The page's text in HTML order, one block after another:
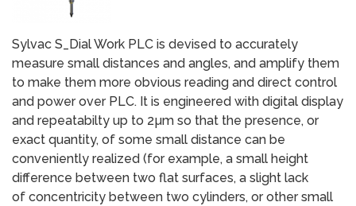
Sylvac S_Dial Work PLC is devised to accurately
measure small distances and angles, and amplify them
to make them more obvious reading and direct control
and power over PLC. It is engineered with digital display
and repeatabilty up to 2µm so that the presence, or
exact quantity, of some small distance can be
conveniently realized (for example, a small height
difference between two flat surfaces, a slight lack
of concentricity between two cylinders, or other small